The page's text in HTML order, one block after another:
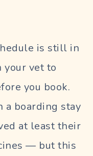
is still in
your vet to
you book.
a boarding stay
at least their
— but this